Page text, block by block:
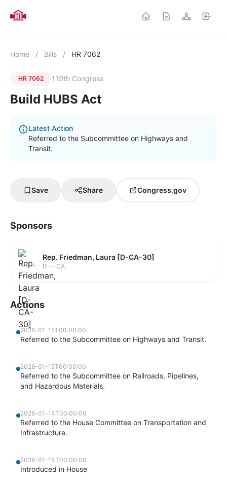
Home / Bills / HR 7062
HR 7062 119th Congress
Build HUBS Act
Latest Action
Referred to the Subcommittee on Highways and
Transit.
Save Share Congress.gov
Sponsors
Rep. Friedman, Laura [D-CA-30]
D — CA
Actions
2026-01-15T00:00:00
Referred to the Subcommittee on Highways and Transit.
2026-01-15T00:00:00
Referred to the Subcommittee on Railroads, Pipelines,
and Hazardous Materials.
2026-01-14T00:00:00
Referred to the House Committee on Transportation and
Infrastructure.
2026-01-14T00:00:00
Introduced in House